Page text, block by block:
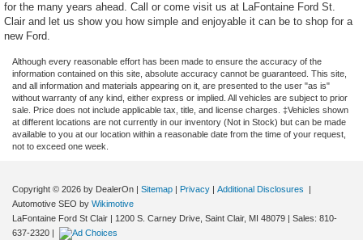
for the many years ahead. Call or come visit us at LaFontaine Ford St.
Clair and let us show you how simple and enjoyable it can be to shop for a
new Ford.
Although every reasonable effort has been made to ensure the accuracy of the
information contained on this site, absolute accuracy cannot be guaranteed. This site,
and all information and materials appearing on it, are presented to the user "as is"
without warranty of any kind, either express or implied. All vehicles are subject to prior
sale. Price does not include applicable tax, title, and license charges. ‡Vehicles shown
at different locations are not currently in our inventory (Not in Stock) but can be made
available to you at our location within a reasonable date from the time of your request,
not to exceed one week.
Copyright © 2026 by DealerOn Sitemap Privacy Additional Disclosures
Automotive SEO by Wikimotive
LaFontaine Ford St Clair
1200 S. Carney Drive, Saint Clair, MI 48079 | Sales: 810-
637-2320